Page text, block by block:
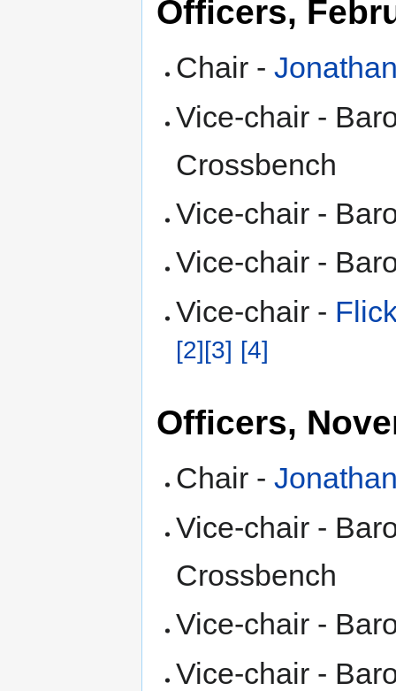
Officers,
Chair -
Vice-chair -
Crossbench
Vice-chair -
Vice-chair -
Vice-chair -
[2][3] [4]
Officers,
Chair -
Vice-chair -
Crossbench
Vice-chair -
Vice-chair -